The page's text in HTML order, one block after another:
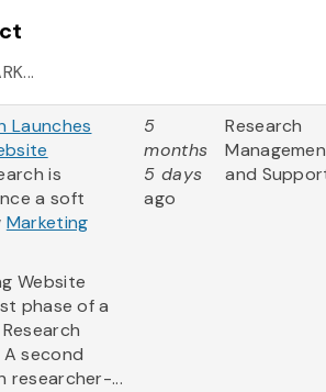
Launches
is
a soft
Marketing
Website
phase of a
second
researcher-...
5
months
5 days
ago
Research
and